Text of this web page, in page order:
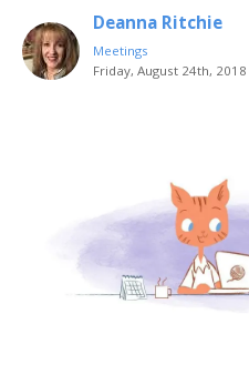
Deanna Ritchie
Meetings
Friday, August 24th, 2018